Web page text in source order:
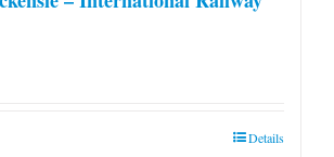
Details